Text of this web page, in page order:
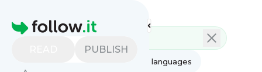
Homepage
PUBLISH
All languages